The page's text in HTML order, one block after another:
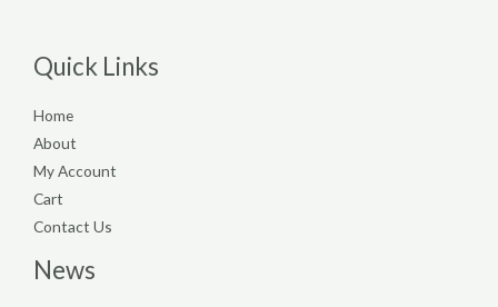
Quick Links
Home
About
My Account
Cart
Contact Us
News